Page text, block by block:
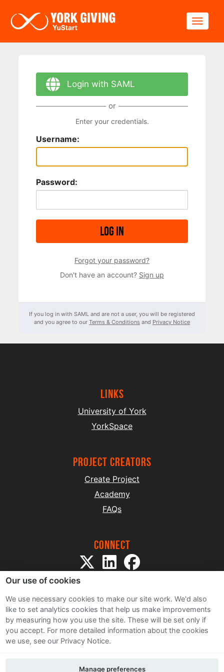
Login with SAML
or
Enter your credentials.
Username:
Password:
Log in
Forgot your password?
Don't have an account? Sign up
If you log in with SAML and are not a user, you will be registered
and you agree to our Terms & Conditions and Privacy Notice
Links
University of York
YorkSpace
project creators
Create Project
Academy
FAQs
Connect
Sitemap
Terms and Conditions
Privacy Notice
Our use of cookies
We use necessary cookies to make our site work. We'd also
like to set analytics cookies that help us make improvements
by measuring how you use the site. These will be set only if
you accept. For more detailed information about the cookies
we use, see our Privacy Notice.
Manage preferences